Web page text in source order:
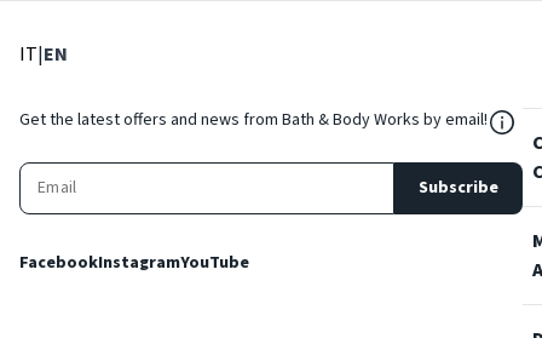
IT: Select language
|EN
Get the latest offers and news from Bath & Body Works by email!
Subscribe
FacebookInstagramYouTube